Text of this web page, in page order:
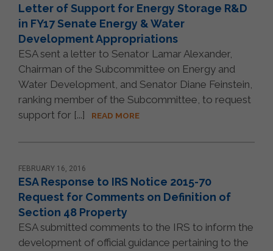
Letter of Support for Energy Storage R&D
in FY17 Senate Energy & Water
Development Appropriations
ESA sent a letter to Senator Lamar Alexander,
Chairman of the Subcommittee on Energy and
Water Development, and Senator Diane Feinstein,
ranking member of the Subcommittee, to request
support for [...]
READ MORE
FEBRUARY 16, 2016
ESA Response to IRS Notice 2015-70
Request for Comments on Definition of
Section 48 Property
ESA submitted comments to the IRS to inform the
development of official guidance pertaining to the